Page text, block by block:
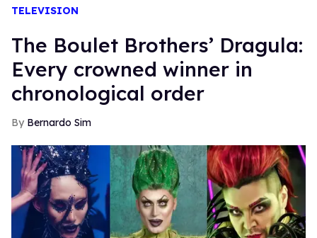
TELEVISION
The Boulet Brothers’ Dragula:
Every crowned winner in
chronological order
Bernardo Sim